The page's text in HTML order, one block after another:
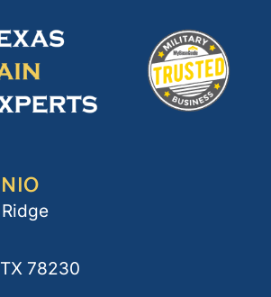
78230